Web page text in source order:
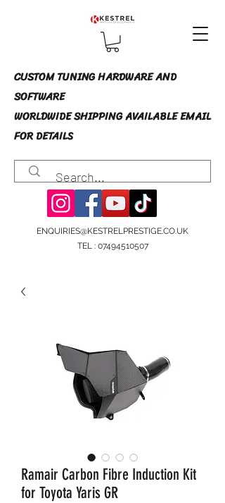
CUSTOM TUNING HARDWARE AND
SOFTWARE
WORLDWIDE SHIPPING AVAILABLE EMAIL
FOR DETAILS
ENQUIRIES@KESTRELPRESTIGE.CO.UK
TEL : 07494510507
Ramair Carbon Fibre Induction Kit
for Toyota Yaris GR